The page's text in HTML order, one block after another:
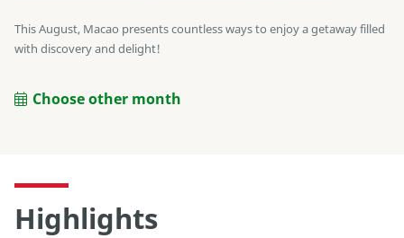
This August, Macao presents countless ways to enjoy a getaway filled
with discovery and delight!
Choose other month
Highlights